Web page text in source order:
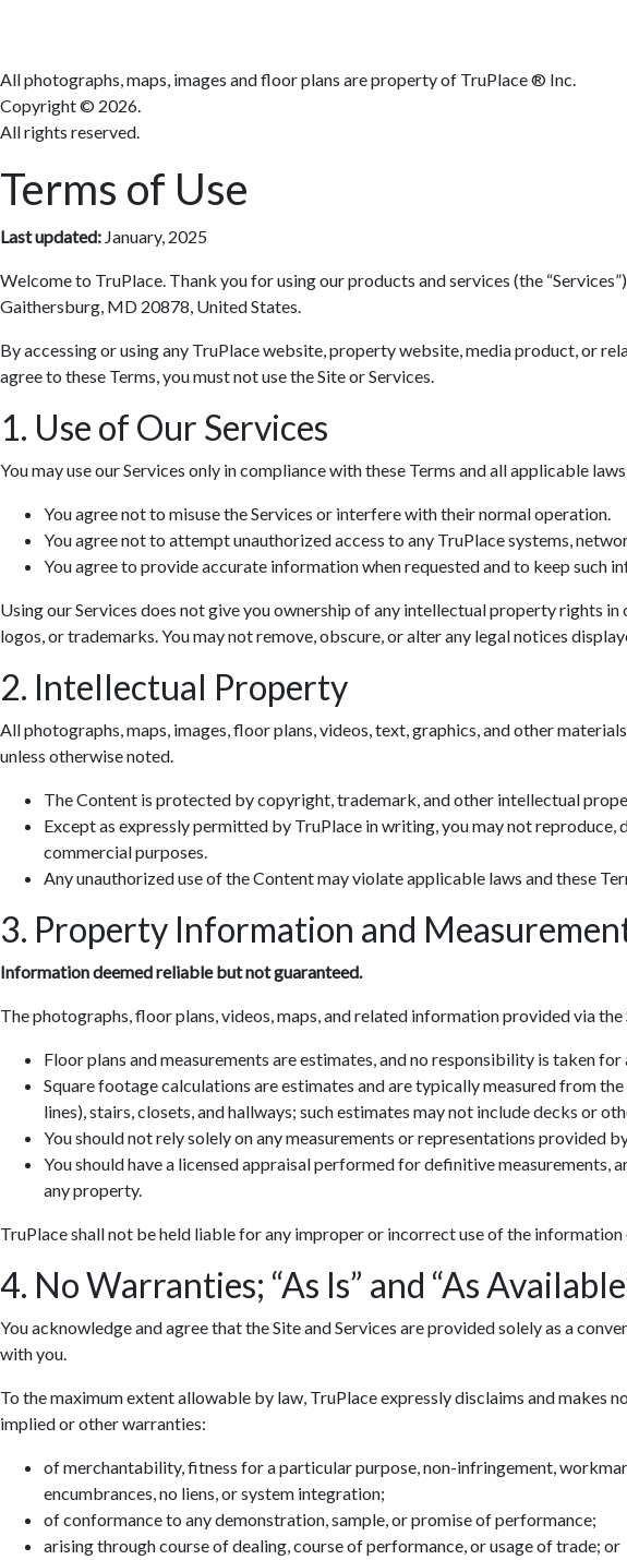
All photographs, maps, images and floor plans are property of TruPlace ® Inc.
Copyright © 2026.
All rights reserved.
Terms of Use
Last updated: January, 2025
Welcome to TruPlace. Thank you for using our products and services (the
Gaithersburg, MD 20878, United States.
By accessing or using any TruPlace website, property website, media product, or
agree to these Terms, you must not use the Site or Services.
1. Use of Our Services
You may use our Services only in compliance with these Terms and all applicable
You agree not to misuse the Services or interfere with their normal operation.
You agree not to attempt unauthorized access to any TruPlace systems,
You agree to provide accurate information when requested and to keep such
Using our Services does not give you ownership of any intellectual property rights
logos, or trademarks. You may not remove, obscure, or alter any legal notices
2. Intellectual Property
All photographs, maps, images, floor plans, videos, text, graphics, and other
unless otherwise noted.
The Content is protected by copyright, trademark, and other intellectual
Except as expressly permitted by TruPlace in writing, you may not
commercial purposes.
Any unauthorized use of the Content may violate applicable laws and these
3. Property Information and
Information deemed reliable but not guaranteed.
The photographs, floor plans, videos, maps, and related information provided via
Floor plans and measurements are estimates, and no responsibility is taken
Square footage calculations are estimates and are typically measured from
lines), stairs, closets, and hallways; such estimates may not include decks or
You should not rely solely on any measurements or representations provided
You should have a licensed appraisal performed for definitive
any property.
TruPlace shall not be held liable for any improper or incorrect use of the
4. No Warranties; “As Is” and “As
You acknowledge and agree that the Site and Services are provided solely as a
with you.
To the maximum extent allowable by law, TruPlace expressly disclaims and
implied or other warranties:
of merchantability, fitness for a particular purpose, non-infringement,
encumbrances, no liens, or system integration;
of conformance to any demonstration, sample, or promise of performance;
arising through course of dealing, course of performance, or usage of trade; or